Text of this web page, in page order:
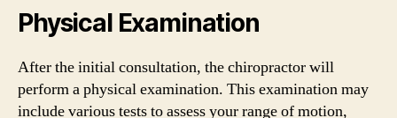
Physical Examination
After the initial consultation, the chiropractor will
perform a physical examination. This examination may
include various tests to assess your range of motion,